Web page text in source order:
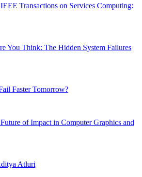
Transactions on Services Computing:
You Think: The Hidden System Failures
Faster Tomorrow?
of Impact in Computer Graphics and
Atluri